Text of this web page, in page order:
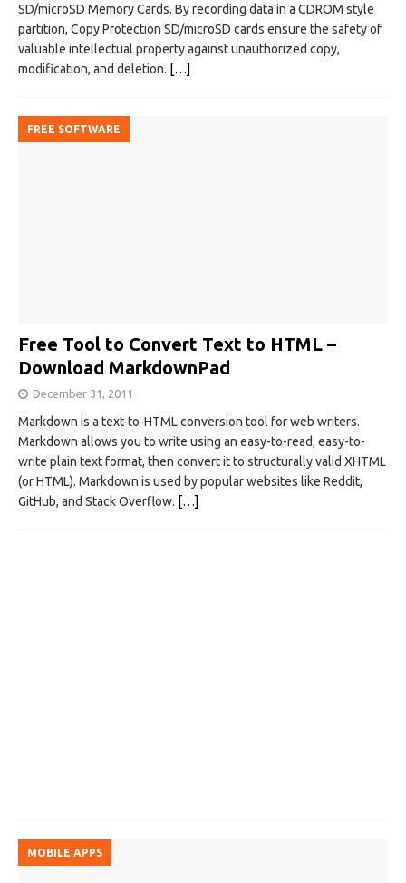
SD/microSD Memory Cards. By recording data in a CDROM style
partition, Copy Protection SD/microSD cards ensure the safety of
valuable intellectual property against unauthorized copy,
modification, and deletion. […]
FREE SOFTWARE
Free Tool to Convert Text to HTML –
Download MarkdownPad
December 31, 2011
Markdown is a text-to-HTML conversion tool for web writers.
Markdown allows you to write using an easy-to-read, easy-to-
write plain text format, then convert it to structurally valid XHTML
(or HTML). Markdown is used by popular websites like Reddit,
GitHub, and Stack Overflow. […]
MOBILE APPS